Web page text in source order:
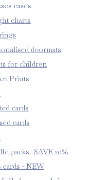
cases
charts
doormats
for children
Prints
cards
cards
packs -SAVE 20%
cards - NEW